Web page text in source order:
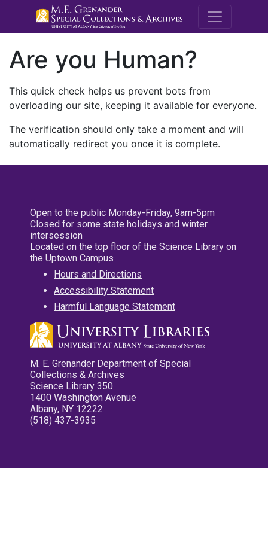
M.E.
Are you Human?
This quick check helps us prevent bots from
overloading our site, keeping it available for everyone.
The verification should only take a moment and will
automatically redirect you once it is complete.
Open to the public Monday-Friday, 9am-5pm
Closed for some state holidays and winter
intersession
Located on the top floor of the Science Library on
the Uptown Campus
Hours and Directions
Accessibility Statement
Harmful Language Statement
M. E. Grenander Department of Special
Collections & Archives
Science Library 350
1400 Washington Avenue
Albany, NY 12222
(518) 437-3935